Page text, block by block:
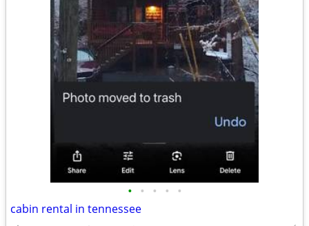
• • • • •
cabin rental in tennessee